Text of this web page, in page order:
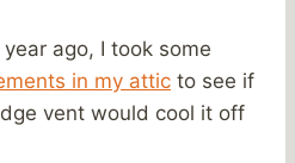
ago, I took some
in my attic to see if
vent would cool it off